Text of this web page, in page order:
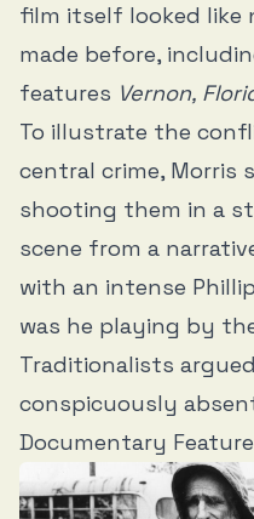
film itself looked like
made before,
features Vernon,
To illustrate the
central crime, Morris
shooting them in a
scene from a
with an intense
was he playing by
Traditionalists
conspicuously
Documentary